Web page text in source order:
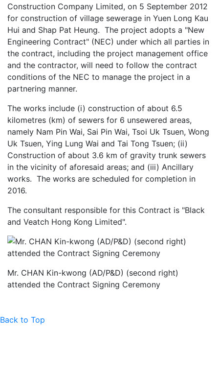
Construction Company Limited, on 5 September 2012
for construction of village sewerage in Yuen Long Kau
Hui and Shap Pat Heung. The project adopts a "New
Engineering Contract" (NEC) under which all parties in
the contract, including the project management office
and the contractor, will need to follow the contract
conditions of the NEC to manage the project in a
partnering manner.
The works include (i) construction of about 6.5
kilometres (km) of sewers for 6 unsewered areas,
namely Nam Pin Wai, Sai Pin Wai, Tsoi Uk Tsuen, Wong
Uk Tsuen, Ying Lung Wai and Tai Tong Tsuen; (ii)
Construction of about 3.6 km of gravity trunk sewers
in the vicinity of aforesaid areas; and (iii) Ancillary
works. The works are scheduled for completion in
2016.
The consultant responsible for this Contract is "Black
and Veatch Hong Kong Limited".
Mr. CHAN Kin-kwong (AD/P&D) (second right)
attended the Contract Signing Ceremony
Back to Top